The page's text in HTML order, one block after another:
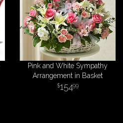
Pink and White Sympathy
Arrangement in Basket
15499